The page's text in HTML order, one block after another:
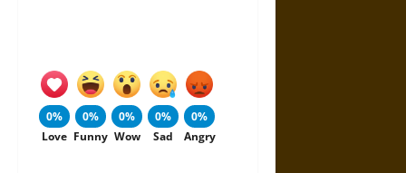
0%
Love
0%
Funny
0%
Wow
0%
Sad
0%
Angry